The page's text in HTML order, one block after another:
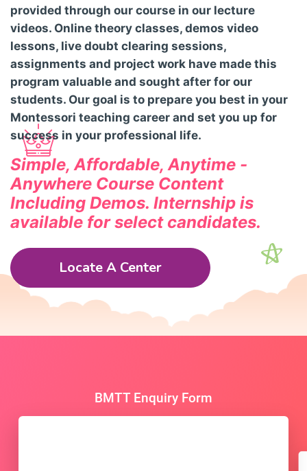
provided through our course in our lecture
videos. Online theory classes, demos video
lessons, live doubt clearing sessions,
assignments and project work have made this
program valuable and sought after for our
students. Our goal is to prepare you best in your
Montessori teaching career and set you up for
success in your professional life.
Simple, Affordable, Anytime -
Anywhere Course Content
Including Demos. Internship is
available for select candidates.
Locate A Center